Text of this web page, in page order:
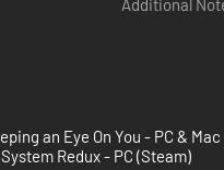
intel on your
content.
Additional
an Eye On You - PC &
Redux - PC (Steam)